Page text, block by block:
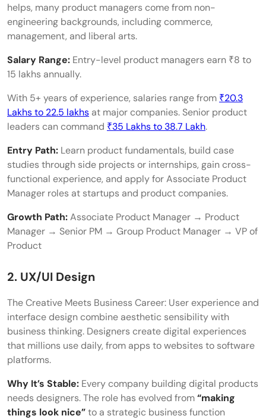
helps, many product managers come from non-
engineering backgrounds, including commerce,
management, and liberal arts.
Salary Range: Entry-level product managers earn ₹8 to
15 lakhs annually.
With 5+ years of experience, salaries range from ₹20.3
Lakhs to 22.5 lakhs at major companies. Senior product
leaders can command ₹35 Lakhs to 38.7 Lakh.
Entry Path: Learn product fundamentals, build case
studies through side projects or internships, gain cross-
functional experience, and apply for Associate Product
Manager roles at startups and product companies.
Growth Path:Associate Product Manager → Product
Manager → Senior PM → Group Product Manager → VP of
Product
2. UX/UI Design
The Creative Meets Business Career: User experience and
interface design combine aesthetic sensibility with
business thinking. Designers create digital experiences
that millions use daily, from apps to websites to software
platforms.
Why It’s Stable: Every company building digital products
needs designers. The role has evolved from“making
things look nice”to a strategic business function